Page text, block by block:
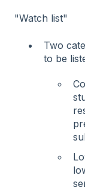
"Watch list"
Two
to be